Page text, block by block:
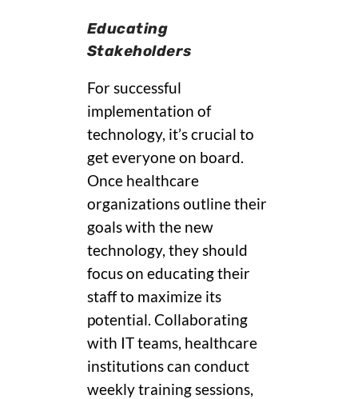
Educating
Stakeholders
For successful
implementation of
technology, it’s crucial to
get everyone on board.
Once healthcare
organizations outline their
goals with the new
technology, they should
focus on educating their
staff to maximize its
potential. Collaborating
with IT teams, healthcare
institutions can conduct
weekly training sessions,